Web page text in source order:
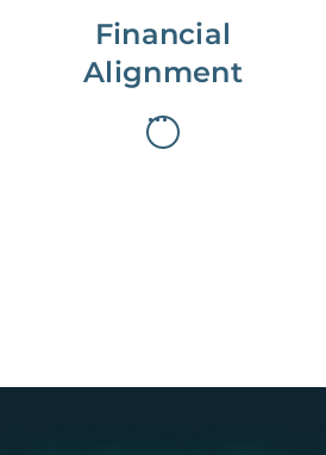
Financial
Alignment